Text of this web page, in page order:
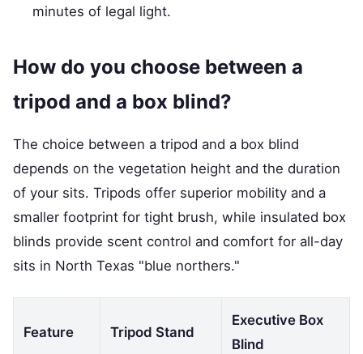
minutes of legal light.
How do you choose between a
tripod and a box blind?
The choice between a tripod and a box blind
depends on the vegetation height and the duration
of your sits. Tripods offer superior mobility and a
smaller footprint for tight brush, while insulated box
blinds provide scent control and comfort for all-day
sits in North Texas "blue northers."
Feature Tripod Stand
Executive Box
Blind